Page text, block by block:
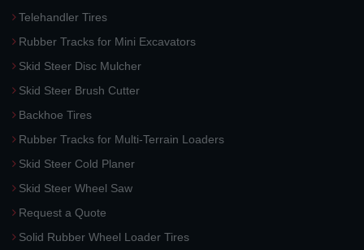
Telehandler Tires
Rubber Tracks for Mini Excavators
Skid Steer Disc Mulcher
Skid Steer Brush Cutter
Backhoe Tires
Rubber Tracks for Multi-Terrain Loaders
Skid Steer Cold Planer
Skid Steer Wheel Saw
Request a Quote
Solid Rubber Wheel Loader Tires